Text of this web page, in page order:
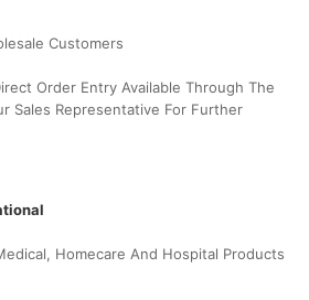
Customers
Order Entry Available Through The
Sales Representative For Further
Homecare And Hospital Products